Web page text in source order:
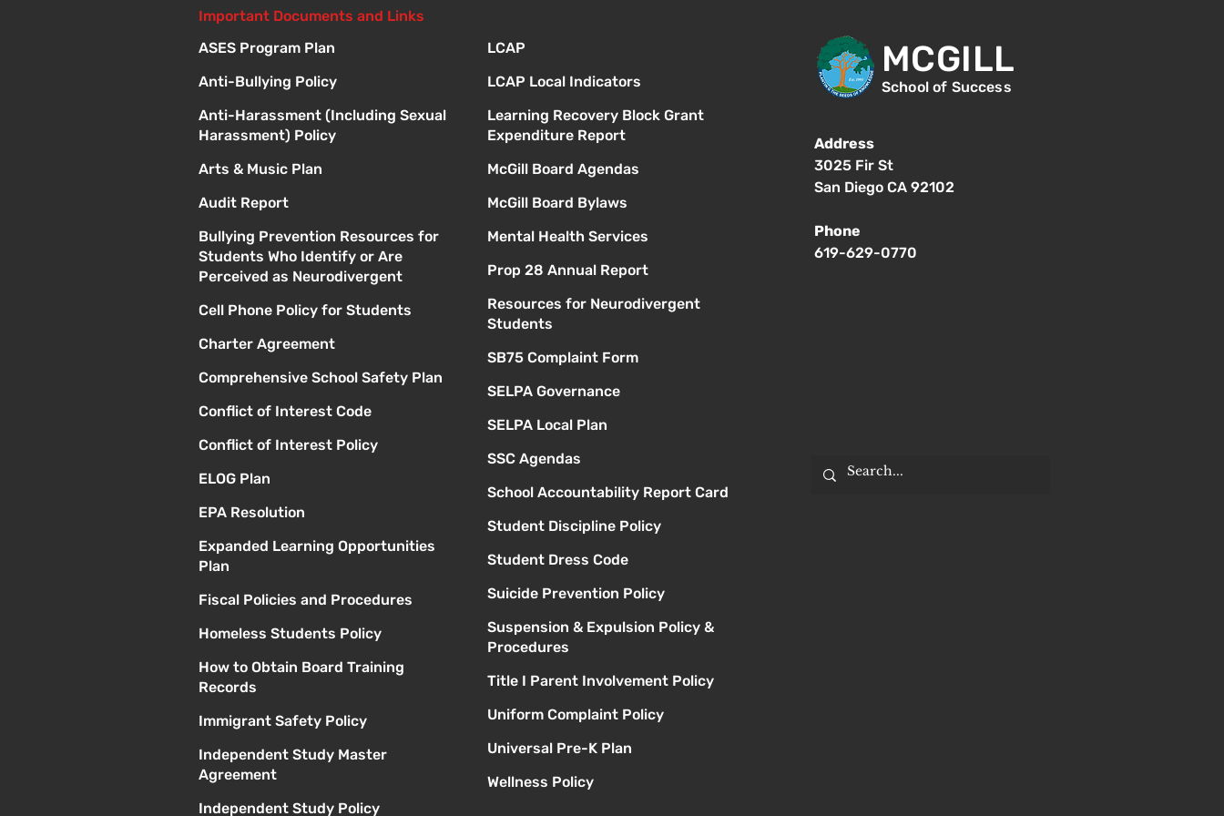
Important Documents and Links
ASES Program Plan
Anti-Bullying Policy
Anti-Harassment (Including Sexual
Harassment) Policy
Arts & Music Plan
Audit Report
Bullying Prevention Resources for
Students Who Identify or Are
Perceived as Neurodivergent
Cell Phone Policy for Students
Charter Agreement
Comprehensive School Safety Plan
Conflict of Interest Code
Conflict of Interest Policy
ELOG Plan
EPA Resolution
Expanded Learning Opportunities
Plan
Fiscal Policies and Procedures
Homeless Students Policy
How to Obtain Board Training
Records
Immigrant Safety Policy
Independent Study Master
Agreement
Independent Study Policy
LCAP
LCAP Local Indicators
Learning Recovery Block Grant
Expenditure Report
McGill Board Agendas
McGill Board Bylaws
Mental Health Services
Prop 28 Annual Report
Resources for Neurodivergent
Students
SB75 Complaint Form
SELPA Governance
SELPA Local Plan
SSC Agendas
School Accountability Report Card
Student Discipline Policy
Student Dress Code
Suicide Prevention Policy
Suspension & Expulsion Policy &
Procedures
Title I Parent Involvement Policy
Uniform Complaint Policy
Universal Pre-K Plan
Wellness Policy
MCGILL
School of Success
Address
3025 Fir St
San Diego CA 92102
Phone
619-629-0770